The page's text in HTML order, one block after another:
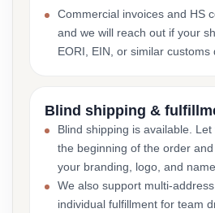
Commercial invoices and HS
and we will reach out if your
EORI, EIN, or similar customs
Blind shipping &
Blind shipping is available.
the beginning of the order
your branding, logo, and name.
We also support multi-
individual fulfillment for team